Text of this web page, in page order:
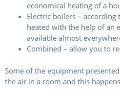
economical heating of a
Electric boilers –
heated with the help of an
available almost
Combined – allow you to
Some of the equipment
the air in a room and this